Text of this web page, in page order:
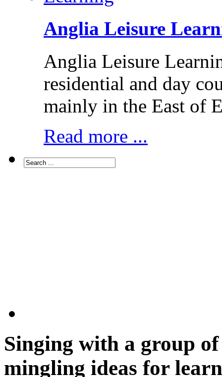
Anglia Leisure
Anglia Leisure
residential and day
mainly in the East of
Read more ...
Singing with a group
mingling ideas for